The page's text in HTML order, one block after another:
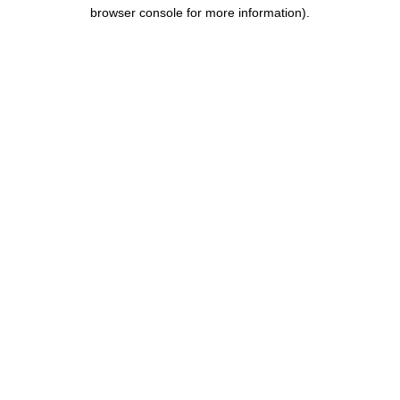
browser console for more information).